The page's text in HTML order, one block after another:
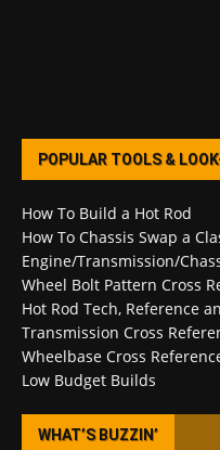
POPULAR TOOLS &
How To Build a Hot Rod
How To Chassis Swap a
Engine/Transmission/
Wheel Bolt Pattern Cross
Hot Rod Tech, Reference
Transmission Cross
Wheelbase Cross
Low Budget Builds
WHAT’S BUZZIN’